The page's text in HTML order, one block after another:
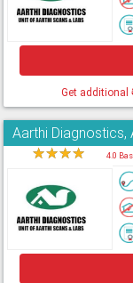
Get additional
Aarthi Diagnostics,
★★★★ 4.0